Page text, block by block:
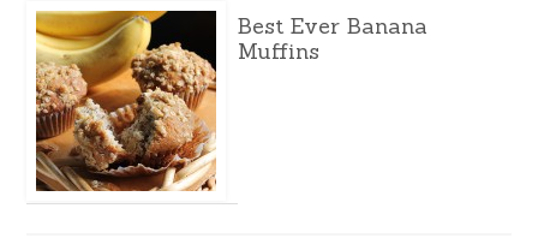
Best Ever Banana
Muffins